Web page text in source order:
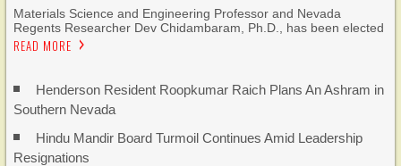
Materials Science and Engineering Professor and Nevada
Regents Researcher Dev Chidambaram, Ph.D., has been elected
READ MORE
Henderson Resident Roopkumar Raich Plans An Ashram in
Southern Nevada
Hindu Mandir Board Turmoil Continues Amid Leadership
Resignations